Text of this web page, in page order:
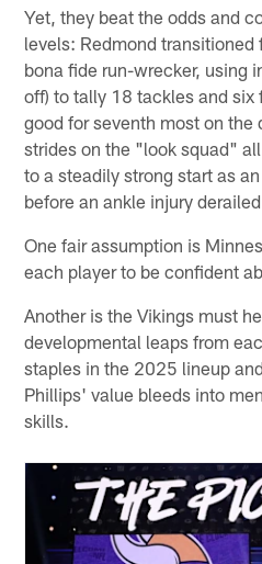
Yet, they beat the odds and
levels: Redmond
bona fide run-wrecker, using
off) to tally 18 tackles and
good for seventh most on the
strides on the "look squad"
to a steadily strong start as
before an ankle injury
One fair assumption is
each player to be confident
Another is the Vikings must
developmental leaps from
staples in the 2025 lineup
Phillips' value bleeds into
skills.